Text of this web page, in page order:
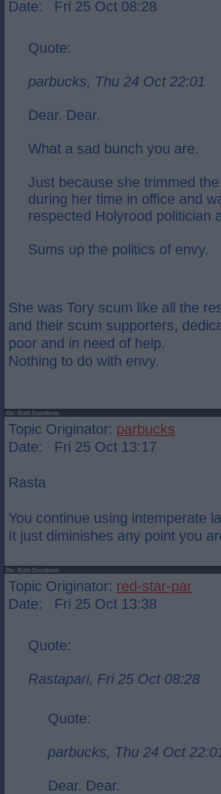
Date: Fri 25 Oct 08:28
Quote:
parbucks, Thu 24 Oct 22:01
Dear. Dear.
What a sad bunch you are.
Just because she trimmed
during her time in office and
respected Holyrood politician
Sums up the politics of envy.
She was Tory scum like all the
and their scum supporters,
poor and in need of help.
Nothing to do with envy.
Re: Ruth Davidson
Topic Originator: parbucks
Date: Fri 25 Oct 13:17
Rasta
You continue using intemperate
It just diminishes any point you
Re: Ruth Davidson
Topic Originator: red-star-par
Date: Fri 25 Oct 13:38
Quote:
Rastapari, Fri 25 Oct 08:28
Quote:
parbucks, Thu 24 Oct
Dear. Dear.